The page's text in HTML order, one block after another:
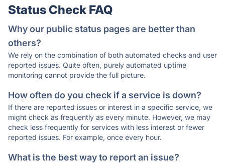
Status Check FAQ
Why our public status pages are better than
others?
We rely on the combination of both automated checks and user
reported issues. Quite often, purely automated uptime
monitoring cannot provide the full picture.
How often do you check if a service is down?
If there are reported issues or interest in a specific service, we
might check as frequently as every minute. However, we may
check less frequently for services with less interest or fewer
reported issues. For example, once every hour.
What is the best way to report an issue?